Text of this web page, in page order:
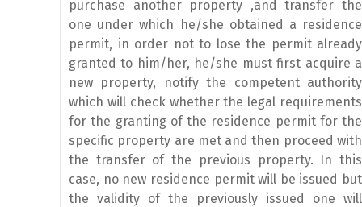
purchase another property ,and transfer the
one under which he/she obtained a residence
permit, in order not to lose the permit already
granted to him/her, he/she must first acquire a
new property, notify the competent authority
which will check whether the legal requirements
for the granting of the residence permit for the
specific property are met and then proceed with
the transfer of the previous property. In this
case, no new residence permit will be issued but
the validity of the previously issued one will